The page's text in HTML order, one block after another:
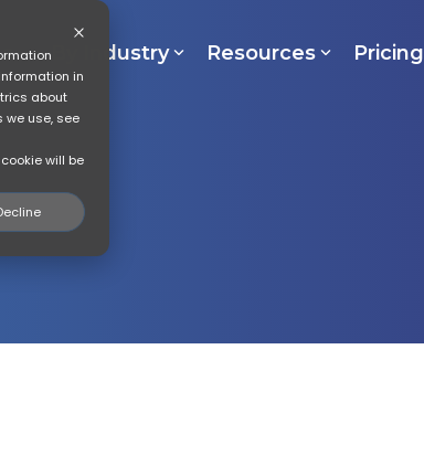
in
about
we use, see
will be
By Industry Resources Pricing